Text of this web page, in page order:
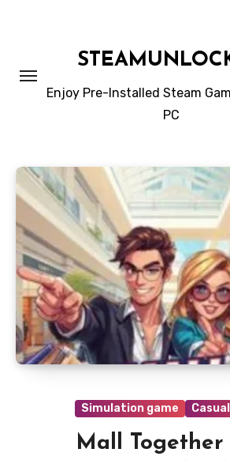
Enjoy Pre-Installed Steam
PC
Simulation game
Mall Together